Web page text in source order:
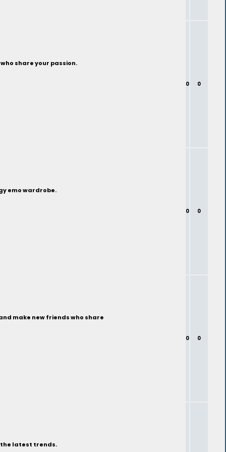
share your passion.
0 0
emo wardrobe.
0 0
make new friends who share
0 0
the latest trends.